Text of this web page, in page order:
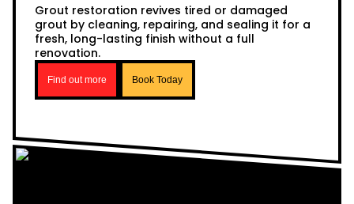
Grout restoration revives tired or damaged
grout by cleaning, repairing, and sealing it for a
fresh, long-lasting finish without a full
renovation.
Find out more Book Today